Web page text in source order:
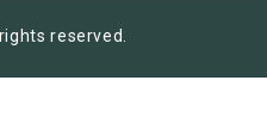
reserved.